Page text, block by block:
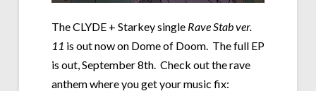
The CLYDE + Starkey single Rave Stab ver.
11 is out now on Dome of Doom. The full EP
is out, September 8th. Check out the rave
anthem where you get your music fix: